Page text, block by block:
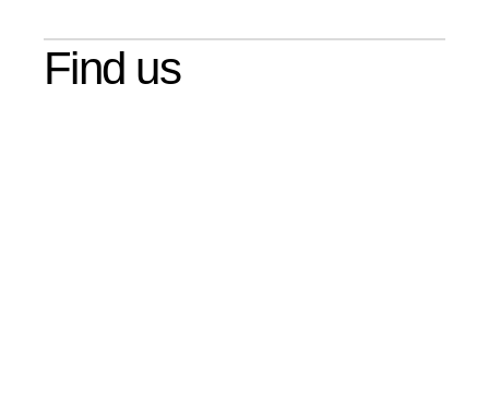
Find us